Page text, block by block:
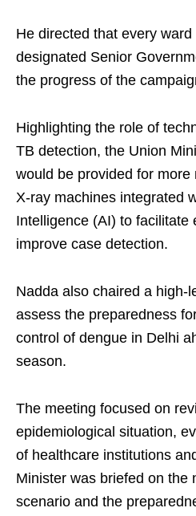
He directed that every
designated Senior
the progress of the
Highlighting the role of
TB detection, the Union
would be provided for more
X-ray machines integrated
Intelligence (AI) to facilitate
improve case detection.
Nadda also chaired a high-
assess the preparedness
control of dengue in Delhi
season.
The meeting focused on
epidemiological situation,
of healthcare institutions
Minister was briefed on the
scenario and the